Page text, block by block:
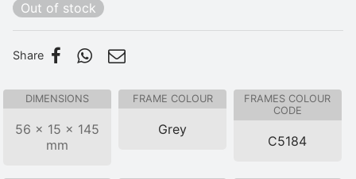
Out of stock
Share
DIMENSIONS
56 × 15 × 145
mm
FRAME COLOUR
Grey
FRAMES COLOUR
CODE
C5184